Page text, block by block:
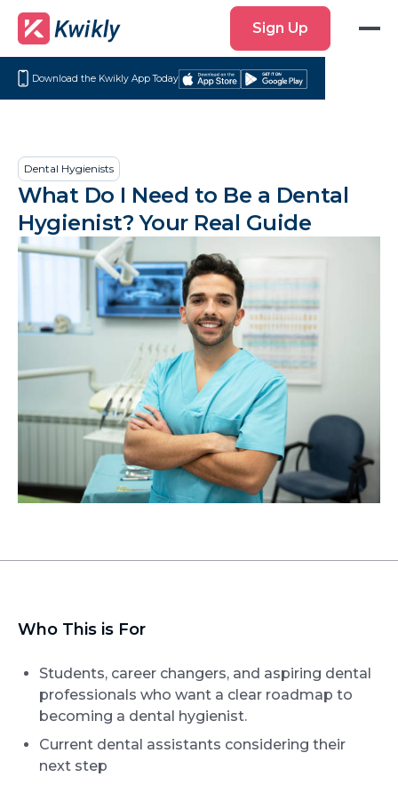
Up
Sign Up
Download the Kwikly App Today
Download
Store
Get
Dental Hygienists
What Do I Need to Be a Dental
Hygienist? Your Real Guide
Who This is For
Students, career changers, and aspiring dental
professionals who want a clear roadmap to
becoming a dental hygienist.
Current dental assistants considering their
next step